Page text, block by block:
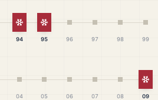
White Christmas
94
White Christmas
95 96 97 98 99
04 05 06 07 08 09